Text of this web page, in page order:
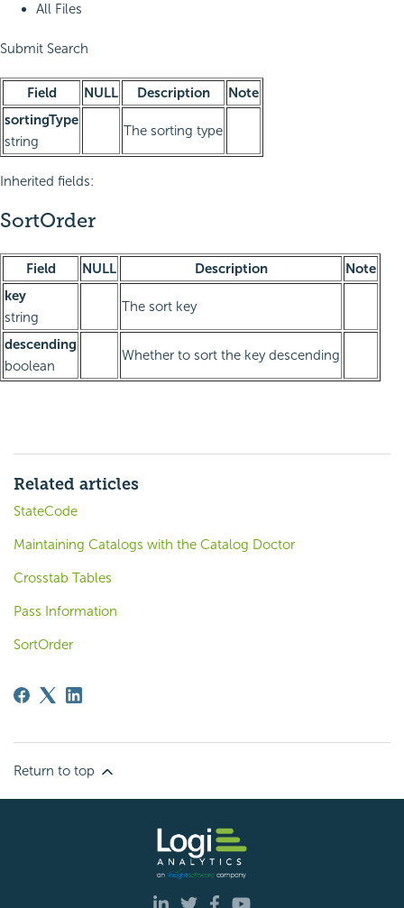
All Files
Submit Search
Field NULL Description
Note
sortingType
string
The sorting type
Inherited fields:
SortOrder
Field NULL Description
Note
key
string
The sort key
descending
boolean
Whether to sort the key descending
Related articles
StateCode
Maintaining Catalogs with the Catalog Doctor
Crosstab Tables
Pass Information
SortOrder
Return to top